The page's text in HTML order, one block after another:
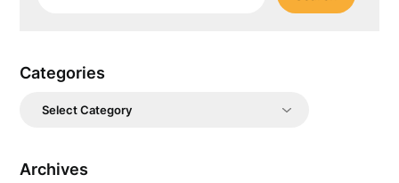
Categories
Categories
Archives